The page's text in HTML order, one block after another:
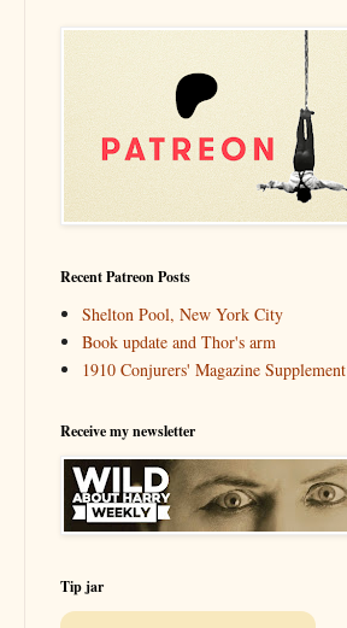
Recent Patreon Posts
Shelton Pool, New York City
Book update and Thor's arm
1910 Conjurers' Magazine Supplement
Receive my newsletter
Tip jar